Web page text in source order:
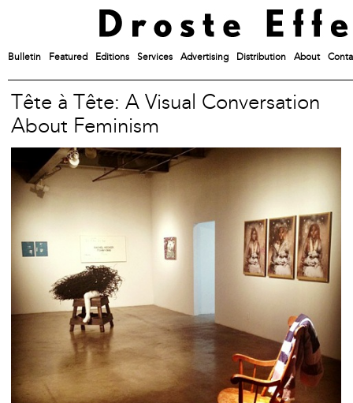
Bulletin Featured Editions Services Advertising Distribution About
Tête à Tête: A Visual Conversation
About Feminism